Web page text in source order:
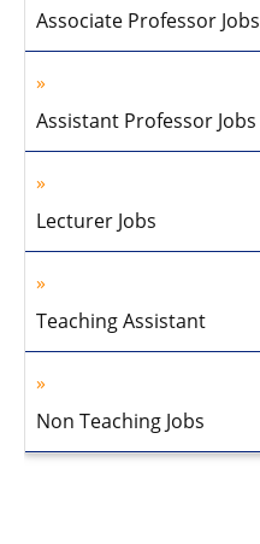
Associate Professor Jobs
Assistant Professor Jobs
Lecturer Jobs
Teaching Assistant
Non Teaching Jobs